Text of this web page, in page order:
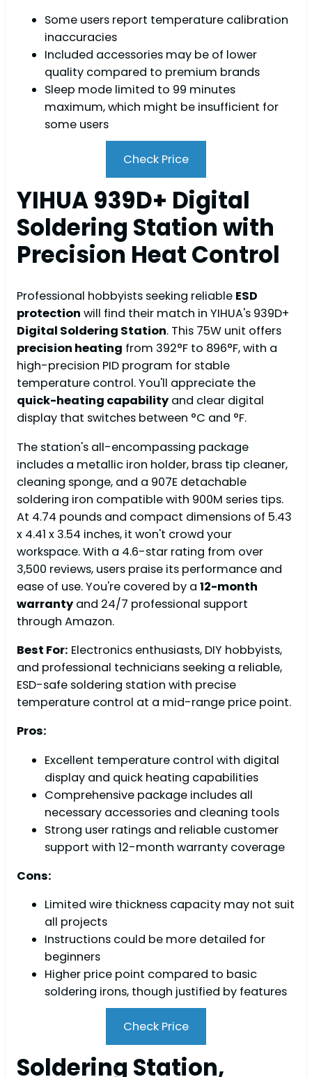
Some users report temperature calibration
inaccuracies
Included accessories may be of lower
quality compared to premium brands
Sleep mode limited to 99 minutes
maximum, which might be insufficient for
some users
Check Price
YIHUA 939D+ Digital
Soldering Station with
Precision Heat Control
Professional hobbyists seeking reliable ESD
protection will find their match in YIHUA's 939D+
Digital Soldering Station. This 75W unit offers
precision heating from 392°F to 896°F, with a
high-precision PID program for stable
temperature control. You'll appreciate the
quick-heating capability and clear digital
display that switches between °C and °F.
The station's all-encompassing package
includes a metallic iron holder, brass tip cleaner,
cleaning sponge, and a 907E detachable
soldering iron compatible with 900M series tips.
At 4.74 pounds and compact dimensions of 5.43
x 4.41 x 3.54 inches, it won't crowd your
workspace. With a 4.6-star rating from over
3,500 reviews, users praise its performance and
ease of use. You're covered by a 12-month
warranty and 24/7 professional support
through Amazon.
Best For: Electronics enthusiasts, DIY hobbyists,
and professional technicians seeking a reliable,
ESD-safe soldering station with precise
temperature control at a mid-range price point.
Pros:
Excellent temperature control with digital
display and quick heating capabilities
Comprehensive package includes all
necessary accessories and cleaning tools
Strong user ratings and reliable customer
support with 12-month warranty coverage
Cons:
Limited wire thickness capacity may not suit
all projects
Instructions could be more detailed for
beginners
Higher price point compared to basic
soldering irons, though justified by features
Check Price
Soldering Station,